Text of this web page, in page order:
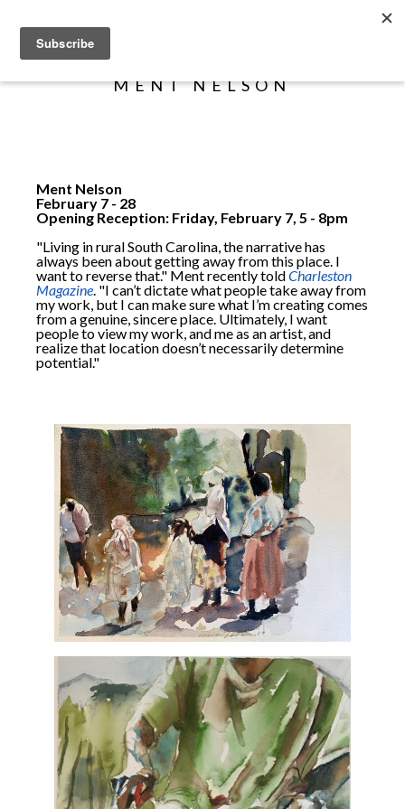
MENT NELSON
Ment Nelson
February 7 - 28
Opening Reception: Friday, February 7, 5 - 8pm
"Living in rural South Carolina, the narrative has
always been about getting away from this place. I
want to reverse that." Ment recently toldCharleston
Magazine. "I can’t dictate what people take away from
my work, but I can make sure what I’m creating comes
from a genuine, sincere place. Ultimately, I want
people to view my work, and me as an artist, and
realize that location doesn’t necessarily determine
potential."